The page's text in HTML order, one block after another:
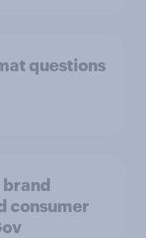
questions
consumer